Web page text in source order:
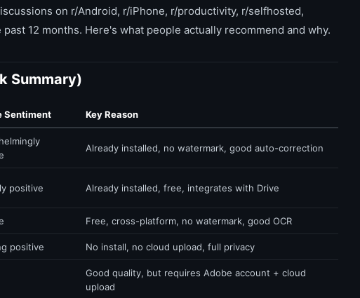
on r/Android, r/iPhone, r/productivity, r/selfhosted,
12 months. Here's what people actually recommend and why.
Summary)
Sentiment Key Reason
Already installed, no watermark, good auto-correction
positive Already installed, free, integrates with Drive
Free, cross-platform, no watermark, good OCR
positive No install, no cloud upload, full privacy
Good quality, but requires Adobe account + cloud
upload